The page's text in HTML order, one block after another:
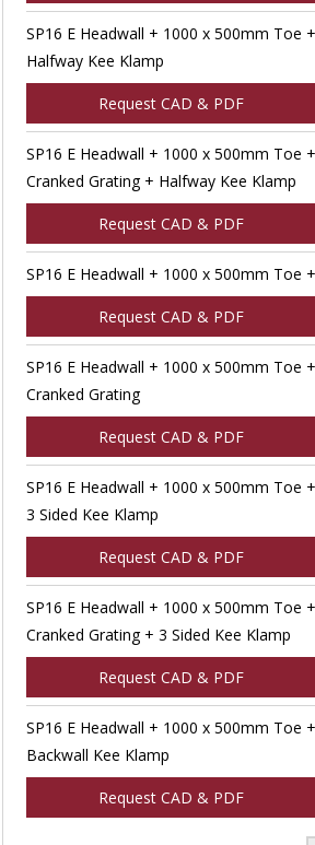
SP16 E Headwall + 1000 x 500mm Toe
Halfway Kee Klamp
Request CAD & PDF
SP16 E Headwall + 1000 x 500mm Toe
Cranked Grating + Halfway Kee Klamp
Request CAD & PDF
SP16 E Headwall + 1000 x 500mm Toe
Request CAD & PDF
SP16 E Headwall + 1000 x 500mm Toe
Cranked Grating
Request CAD & PDF
SP16 E Headwall + 1000 x 500mm Toe
3 Sided Kee Klamp
Request CAD & PDF
SP16 E Headwall + 1000 x 500mm Toe
Cranked Grating + 3 Sided Kee Klamp
Request CAD & PDF
SP16 E Headwall + 1000 x 500mm Toe
Backwall Kee Klamp
Request CAD & PDF